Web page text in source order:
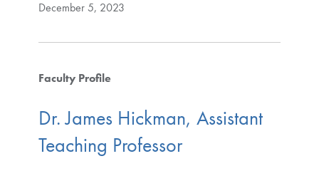
December 5, 2023
Faculty Profile
Dr. James Hickman, Assistant
Teaching Professor